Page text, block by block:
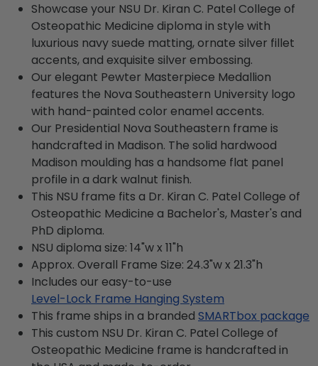
Showcase your NSU Dr. Kiran C. Patel College of
Osteopathic Medicine diploma in style with
luxurious navy suede matting, ornate silver fillet
accents, and exquisite silver embossing.
Our elegant Pewter Masterpiece Medallion
features the Nova Southeastern University logo
with hand-painted color enamel accents.
Our Presidential Nova Southeastern frame is
handcrafted in Madison. The solid hardwood
Madison moulding has a handsome flat panel
profile in a dark walnut finish.
This NSU frame fits a Dr. Kiran C. Patel College of
Osteopathic Medicine a Bachelor's, Master's and
PhD diploma.
NSU diploma size: 14"w x 11"h
Approx. Overall Frame Size: 24.3"w x 21.3"h
Includes our easy-to-use
Level-Lock Frame Hanging System
This frame ships in a branded SMARTbox package
This custom NSU Dr. Kiran C. Patel College of
Osteopathic Medicine frame is handcrafted in